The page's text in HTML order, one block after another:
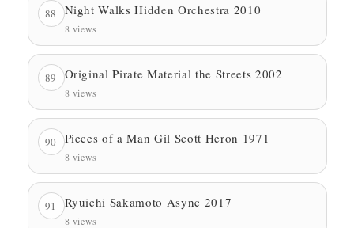
88 Night Walks Hidden Orchestra 2010
8 views
89 Original Pirate Material the Streets 2002
8 views
90 Pieces of a Man Gil Scott Heron 1971
8 views
91 Ryuichi Sakamoto Async 2017
8 views